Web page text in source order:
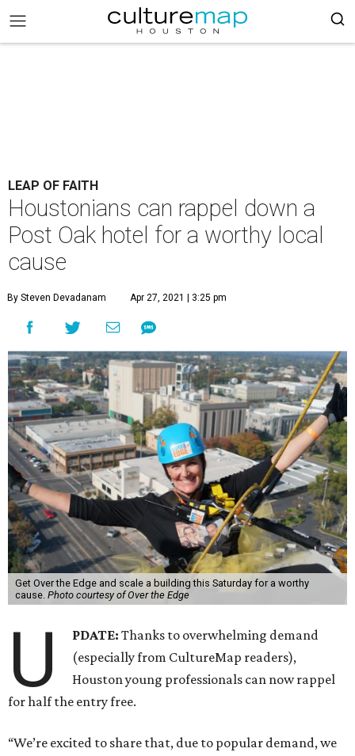
LEAP OF FAITH
Houstonians can rappel down a
Post Oak hotel for a worthy local
cause
By Steven Devadanam Apr 27, 2021 | 3:25 pm
Get Over the Edge and scale a building this Saturday for a worthy
cause. Photo courtesy of Over the Edge
U PDATE: Thanks to overwhelming demand
(especially from CultureMap readers),
Houston young professionals can now rappel
for half the entry free.
“We’re excited to share that, due to popular demand, we